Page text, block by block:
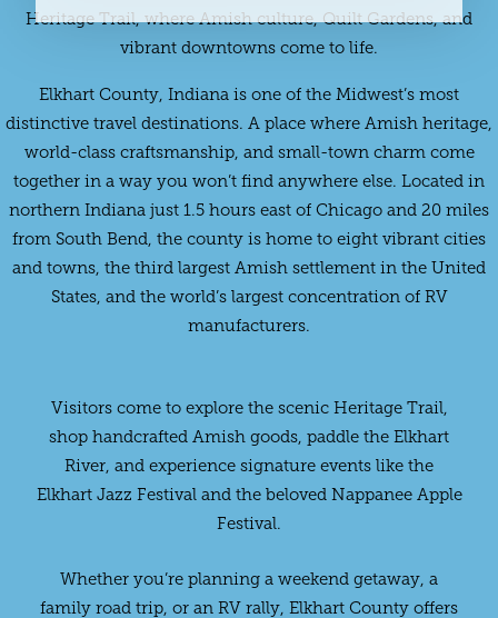
Heritage Trail, where Amish culture, Quilt Gardens, and
vibrant downtowns come to life.
Elkhart County, Indiana is one of the Midwest’s most
distinctive travel destinations. A place where Amish heritage,
world-class craftsmanship, and small-town charm come
together in a way you won’t find anywhere else. Located in
northern Indiana just 1.5 hours east of Chicago and 20 miles
from South Bend, the county is home to eight vibrant cities
and towns, the third largest Amish settlement in the United
States, and the world’s largest concentration of RV
manufacturers.
Visitors come to explore the scenic Heritage Trail,
shop handcrafted Amish goods, paddle the Elkhart
River, and experience signature events like the
Elkhart Jazz Festival and the beloved Nappanee Apple
Festival.
Whether you’re planning a weekend getaway, a
family road trip, or an RV rally, Elkhart County offers